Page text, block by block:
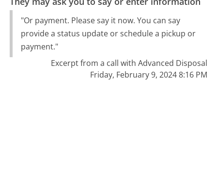
"Or payment. Please say it now. You can say
provide a status update or schedule a pickup or
payment."
Excerpt from a call with Advanced Disposal
Friday, February 9, 2024 8:16 PM